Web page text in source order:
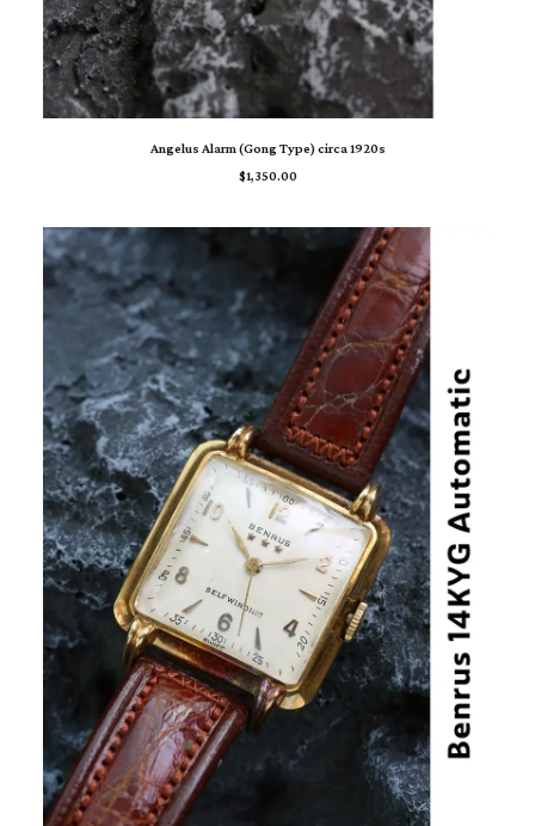
ADD TO CART
Angelus Alarm (Gong Type) circa 1920s
$1,350.00